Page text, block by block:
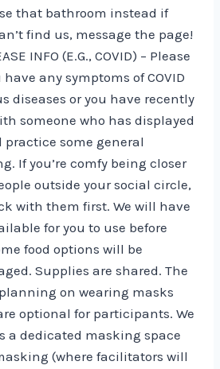
that bathroom instead if
find us, message the page!
INFO (E.G., COVID) – Please
any symptoms of COVID
diseases or you have recently
someone who has displayed
practice some general
If you’re comfy being closer
outside your social circle,
with them first. We will have
for you to use before
food options will be
Supplies are shared. The
on wearing masks
optional for participants. We
a dedicated masking space
(where facilitators will